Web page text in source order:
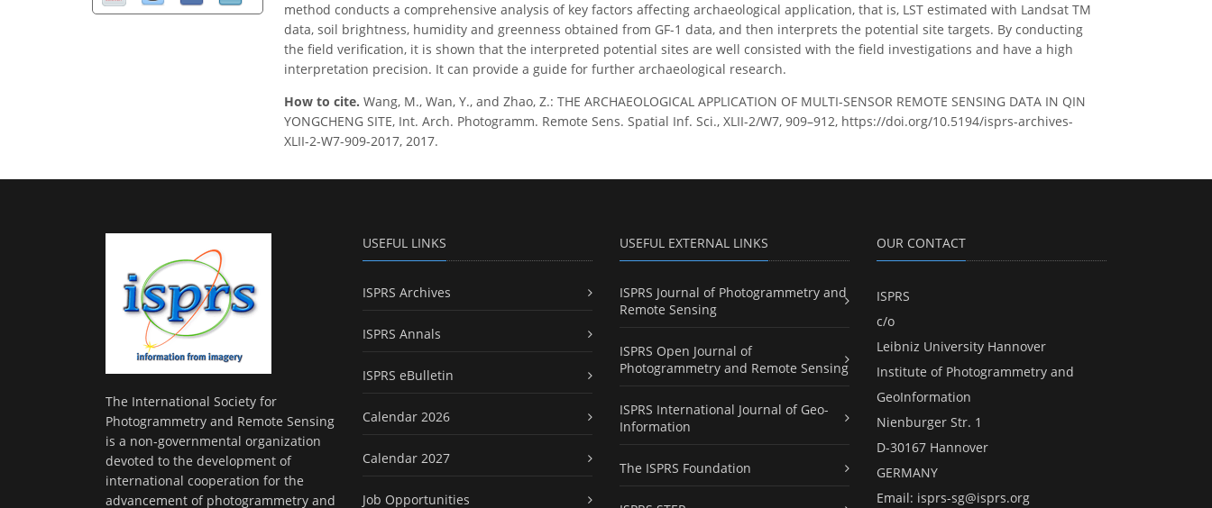
method conducts a comprehensive analysis of key factors affecting archaeological application, that is, LST estimated with Landsat TM
data, soil brightness, humidity and greenness obtained from GF-1 data, and then interprets the potential site targets. By conducting
the field verification, it is shown that the interpreted potential sites are well consisted with the field investigations and have a high
interpretation precision. It can provide a guide for further archaeological research.
How to cite. Wang, M., Wan, Y., and Zhao, Z.: THE ARCHAEOLOGICAL APPLICATION OF MULTI-SENSOR REMOTE SENSING DATA IN QIN
YONGCHENG SITE, Int. Arch. Photogramm. Remote Sens. Spatial Inf. Sci., XLII-2/W7, 909–912, https://doi.org/10.5194/isprs-archives-
XLII-2-W7-909-2017, 2017.
The International Society for
Photogrammetry and Remote Sensing
is a non-governmental organization
devoted to the development of
international cooperation for the
advancement of photogrammetry and
USEFUL LINKS
ISPRS Archives
ISPRS Annals
ISPRS eBulletin
Calendar 2026
Calendar 2027
Job Opportunities
USEFUL EXTERNAL LINKS
ISPRS Journal of Photogrammetry and
Remote Sensing
ISPRS Open Journal of
Photogrammetry and Remote Sensing
ISPRS International Journal of Geo-
Information
The ISPRS Foundation
OUR CONTACT
ISPRS
c/o
Leibniz University Hannover
Institute of Photogrammetry and
GeoInformation
Nienburger Str. 1
D-30167 Hannover
GERMANY
Email: isprs-sg@isprs.org